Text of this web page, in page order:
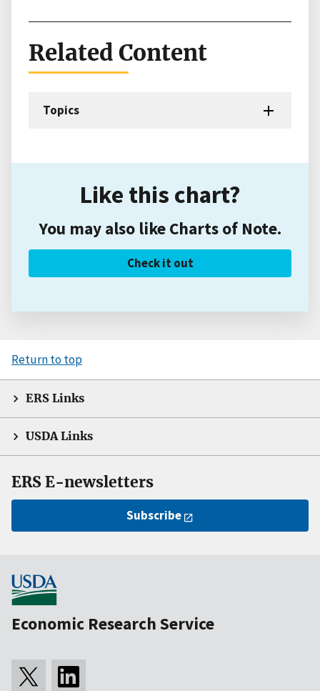
Related Content
Topics
Like this chart?
You may also like Charts of Note.
Check it out
Return to top
ERS Links
USDA Links
ERS E-newsletters
Subscribe
Economic Research Service